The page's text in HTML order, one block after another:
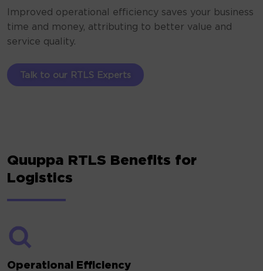
Improved operational efficiency saves your business
time and money, attributing to better value and
service quality.
Talk to our RTLS Experts
Quuppa RTLS Benefits for
Logistics
Operational Efficiency